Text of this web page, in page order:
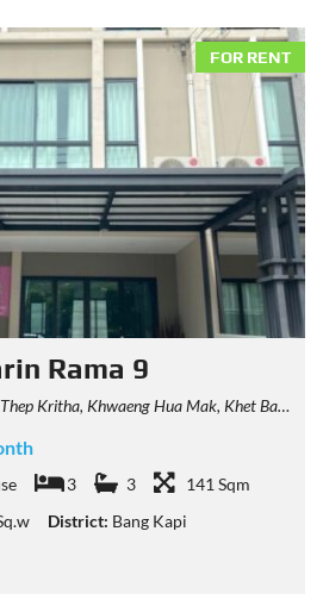
FOR RENT
Rama 9
Hua Mak, Khet Bang Kapi, Krung Thep Maha Nakhon 10240, Thailand
3 3
141 Sqm
District: Bang Kapi